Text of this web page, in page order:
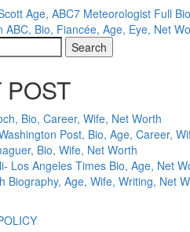
Age, ABC7 Meteorologist Full
ABC, Bio, Fiancée, Age, Eye, Net
POST
Bio, Career, Wife, Net Worth
Post, Bio, Age, Career,
Bio, Wife, Net Worth
Los Angeles Times Bio, Age, Net
Biography, Age, Wife, Writing, Net